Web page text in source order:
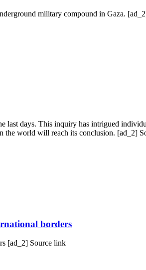
military compound in Gaza.
days. This inquiry has intrigued
the world will reach its conclusion. [ad_2]
borders
[ad_2] Source link